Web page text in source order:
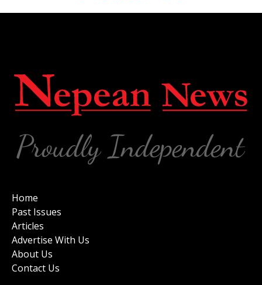
Home
Past Issues
Articles
Advertise With Us
About Us
Contact Us